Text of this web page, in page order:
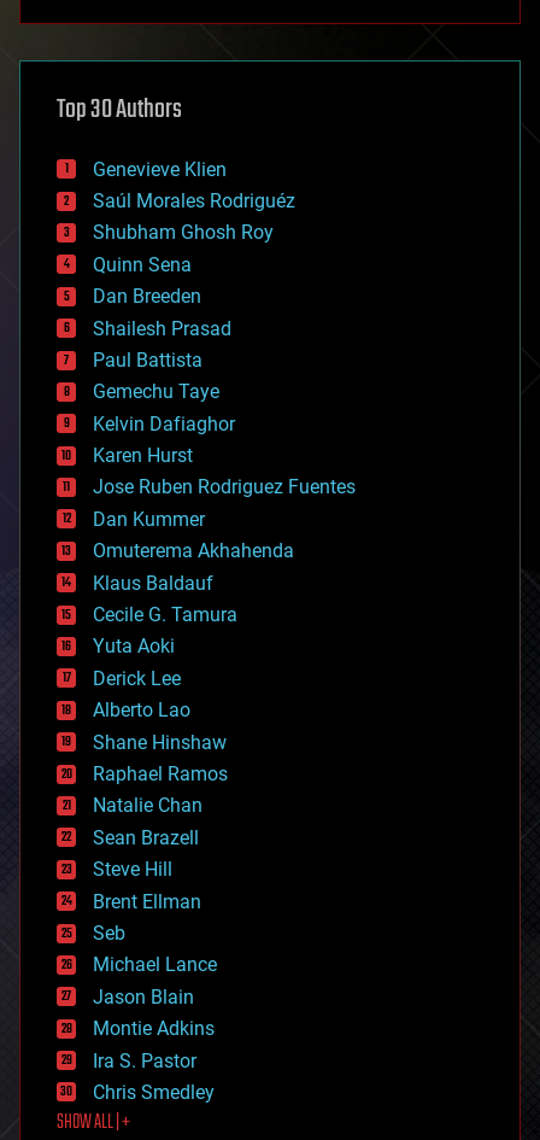
asteroid/comet impacts
augmented reality
bees
big data
bioengineering
biological
bionic
bioprinting
biotech/medical
bitcoin
blockchains
business
chemistry
climatology
complex systems
computing
cosmology
counterterrorism
cryonics
cryptocurrencies
cybercrime/malcode
cyborgs
defense
disruptive technology
driverless cars
drones
economics
education
electronics
employment
encryption
energy
engineering
entertainment
environmental
ethics
events
evolution
existential risks
exoskeleton
finance
first contact
food
Top 30 Authors
Genevieve Klien
Saúl Morales Rodriguéz
Shubham Ghosh Roy
Quinn Sena
Dan Breeden
Shailesh Prasad
Paul Battista
Gemechu Taye
Kelvin Dafiaghor
Karen Hurst
Jose Ruben Rodriguez Fuentes
Dan Kummer
Omuterema Akhahenda
Klaus Baldauf
Cecile G. Tamura
Yuta Aoki
Derick Lee
Alberto Lao
Shane Hinshaw
Raphael Ramos
Natalie Chan
Sean Brazell
Steve Hill
Brent Ellman
Seb
Michael Lance
Jason Blain
Montie Adkins
Ira S. Pastor
Chris Smedley
SHOW ALL | +